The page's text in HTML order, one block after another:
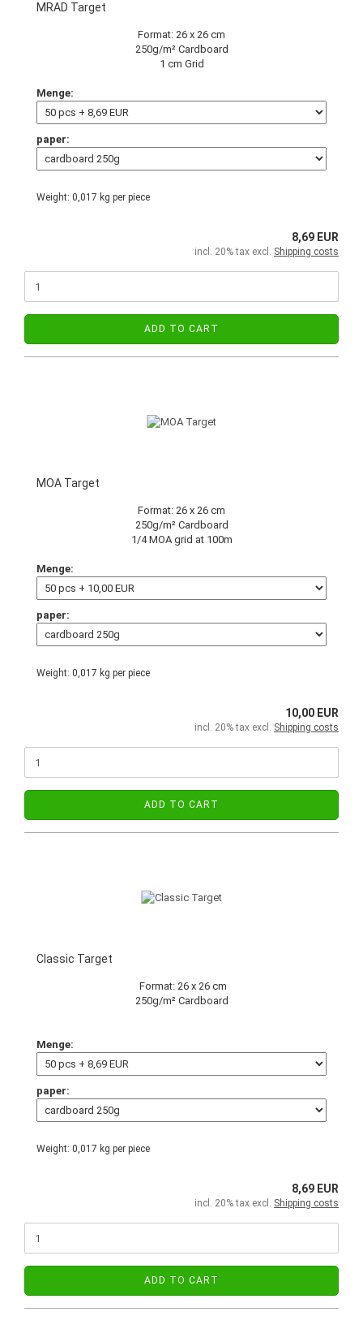
MRAD Target
Format: 26 x 26 cm
250g/m² Cardboard
1 cm Grid
Menge:
paper:
Weight: 0,017 kg per piece
8,69 EUR
incl. 20% tax excl. Shipping costs
ADD TO CART
MOA Target
Format: 26 x 26 cm
250g/m² Cardboard
1/4 MOA grid at 100m
Menge:
paper:
Weight: 0,017 kg per piece
10,00 EUR
incl. 20% tax excl. Shipping costs
ADD TO CART
Classic Target
Format: 26 x 26 cm
250g/m² Cardboard
Menge:
paper:
Weight: 0,017 kg per piece
8,69 EUR
incl. 20% tax excl. Shipping costs
ADD TO CART